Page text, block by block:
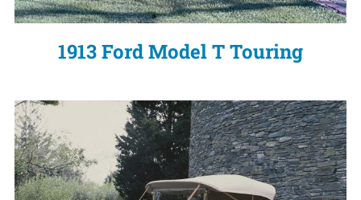
1913 Ford Model T Touring